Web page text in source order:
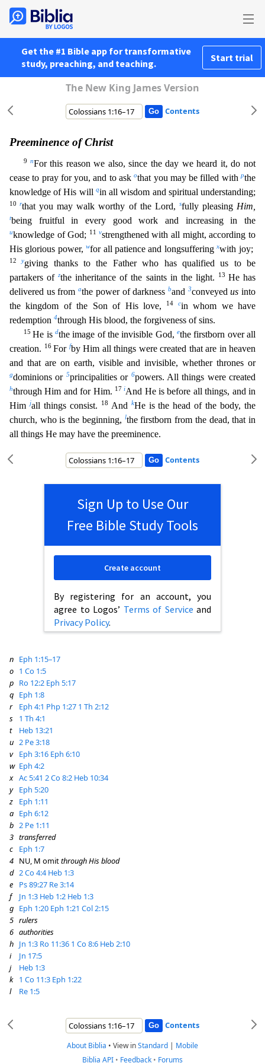
Get the #1 Bible app for transformative
study, preaching, and teaching.
Start trial
The New King James Version
Contents
Preeminence of Christ
9 nFor this reason we also, since the day we heard it, do not
cease to pray for you, and to askothat you may be filled withpthe
knowledge of His will qin all wisdom and spiritual understanding;
10rthat you may walk worthy of the Lord, sfully pleasing Him,
tbeing fruitful in every good work and increasing in the
uknowledge of God; 11 vstrengthened with all might,according to
His glorious power,wfor all patience and longsufferingxwith joy;
12ygiving thanks to the Father who has qualified us to be
partakers ofzthe inheritance of the saints in the light. 13 He has
delivered us fromathe power of darkness band 3conveyedus into
the kingdom of the Son of His love,
14 cin whom we have
redemption 4through His blood, the forgiveness of sins.
15He is dthe image of the invisible God,ethe firstborn over all
creation.
16 For fby Him all things were created that are in heaven
and that are on earth, visible and invisible, whether thrones or
gdominions or 5principalities or 6powers. All things were created
hthrough Him and for Him. 17iAnd He is before all things, and in
Himjall things consist. 18 And kHe is the head of the body, the
church, who is the beginning, lthe firstborn from the dead, that in
all things He may have the preeminence.
Contents
Sign Up to Use Our
Free Bible Study Tools
By registering for an account, you
agree to Logos’ Terms of Service and
Privacy Policy.
Create account
n Eph 1:15–17
o 1 Co 1:5
p Ro 12:2 Eph 5:17
q Eph 1:8
r
Eph 4:1 Php 1:27 1 Th 2:12
s
1 Th 4:1
t
Heb 13:21
u 2 Pe 3:18
v
Eph 3:16 Eph 6:10
w Eph 4:2
x Ac 5:41 2 Co 8:2 Heb 10:34
y
Eph 5:20
z
Eph 1:11
a Eph 6:12
b 2 Pe 1:11
3 transferred
c
Eph 1:7
4 NU, M omitthrough His blood
d 2 Co 4:4 Heb 1:3
e
Ps 89:27 Re 3:14
f
Jn 1:3 Heb 1:2 Heb 1:3
g Eph 1:20 Eph 1:21 Col 2:15
5 rulers
6 authorities
h Jn 1:3 Ro 11:36 1 Co 8:6 Heb 2:10
i
Jn 17:5
j
Heb 1:3
k
1 Co 11:3 Eph 1:22
l
Re 1:5
Contents
About Biblia • View inStandard | Mobile
Biblia API • Feedback • Forums